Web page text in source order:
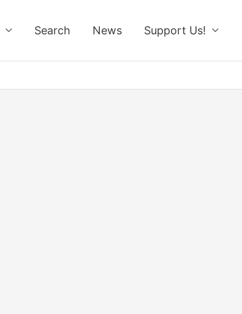
Search News Support Us!